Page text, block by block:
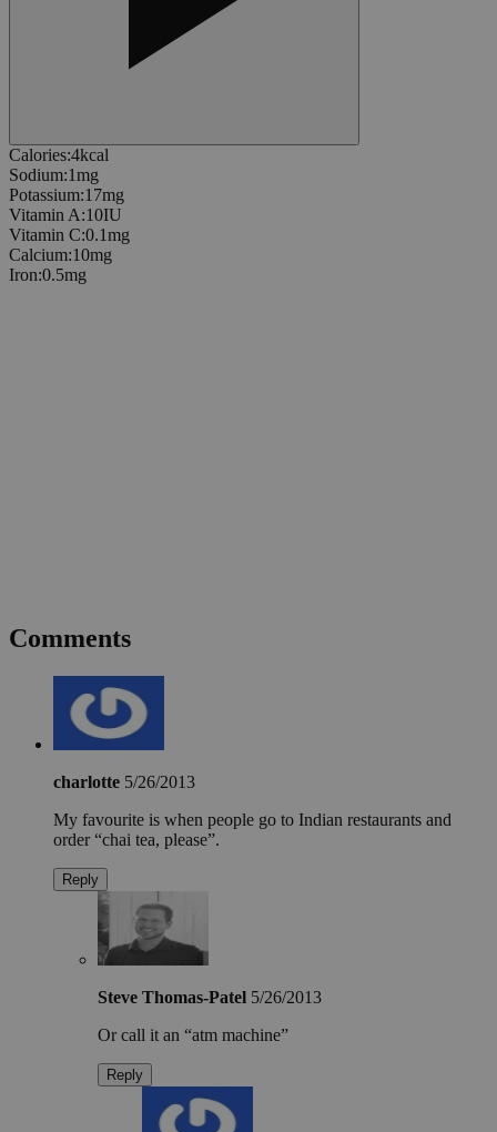
Calories:4kcal
Sodium:1mg
Potassium:17mg
Vitamin A:10IU
Vitamin C:0.1mg
Calcium:10mg
Iron:0.5mg
Comments
charlotte 5/26/2013
My favourite is when people go to Indian restaurants and
order “chai tea, please”.
Reply
Steve Thomas-Patel 5/26/2013
Or call it an “atm machine”
Reply